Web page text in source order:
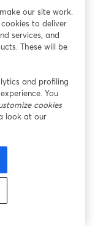
of dollars
owners and side-
your tax burden
could deduct up
you in self-
to consider
+ Live
our site work.
to deliver
services, and
These will be
and profiling
You
cookies
look at our